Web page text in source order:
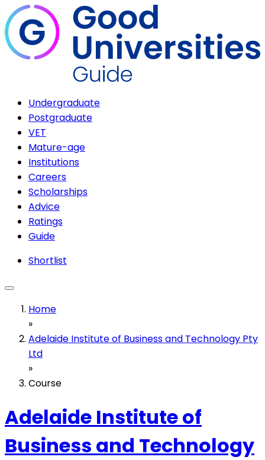
Undergraduate
Postgraduate
VET
Mature-age
Institutions
Careers
Scholarships
Advice
Ratings
Guide
Shortlist
Home
»
Adelaide Institute of Business and Technology Pty
Ltd
»
Course
Adelaide Institute of
Business and Technology